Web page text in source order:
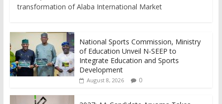
transformation of Alaba International Market
National Sports Commission, Ministry
of Education Unveil N-SEEP to
Integrate Education and Sports
Development
August 8, 2026 0